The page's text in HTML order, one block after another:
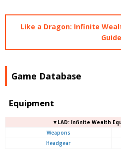
Like a Dragon: Infinite
Guide
Game Database
Equipment
▼LAD: Infinite Wealth
Weapons
Headgear